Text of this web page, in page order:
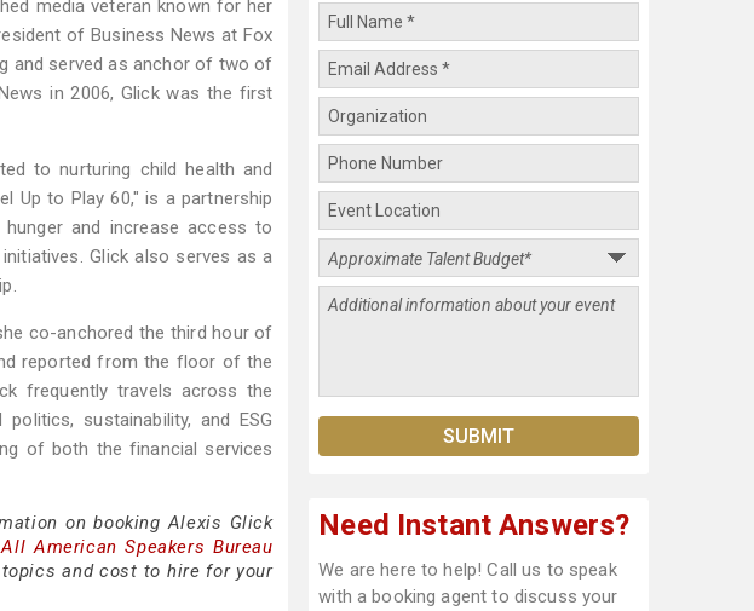
media veteran known for her
of Business News at Fox
and served as anchor of two of
in 2006, Glick was the first
to nurturing child health and
Up to Play 60," is a partnership
and increase access to
Glick also serves as a
co-anchored the third hour of
reported from the floor of the
frequently travels across the
sustainability, and ESG
of both the financial services
on booking Alexis Glick
American Speakers Bureau
and cost to hire for your
Need Instant Answers?
We are here to help! Call us to speak
with a booking agent to discuss your